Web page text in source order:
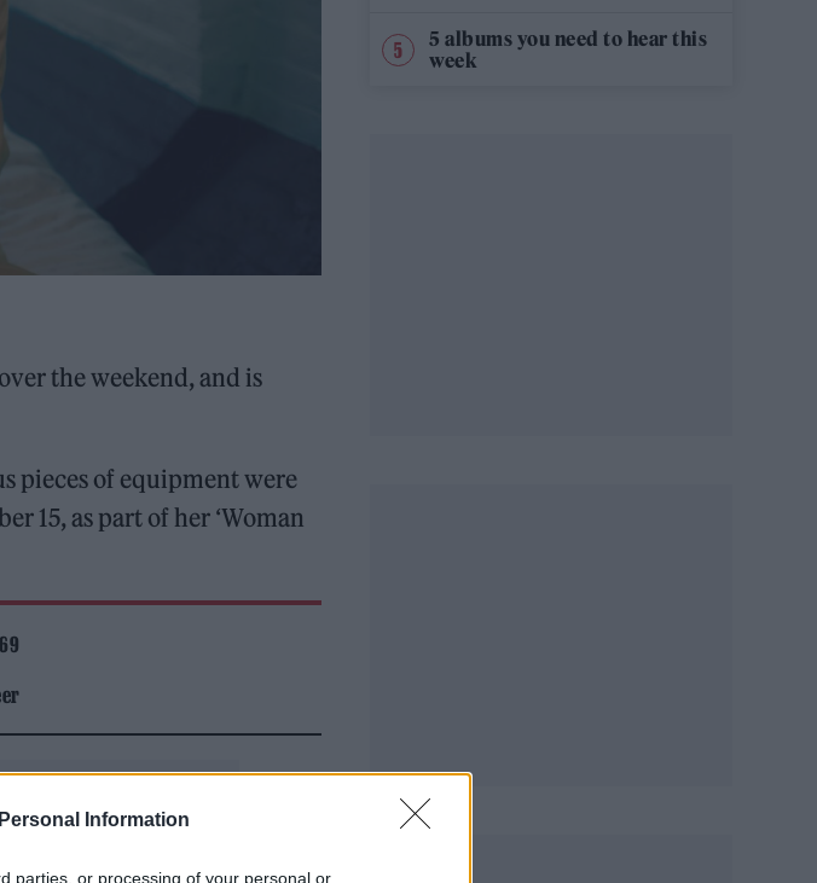
Information
parties, or processing of your personal or
the weekend, and is
pieces of equipment were
15, as part of her ‘Woman
5 albums you need to hear this
week